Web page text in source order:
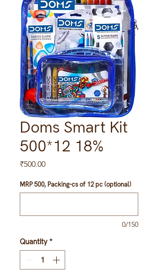
Doms Smart Kit
500*12 18%
₹500.00Price
MRP 500, Packing-cs of 12 pc (optional)
0/150
Quantity *